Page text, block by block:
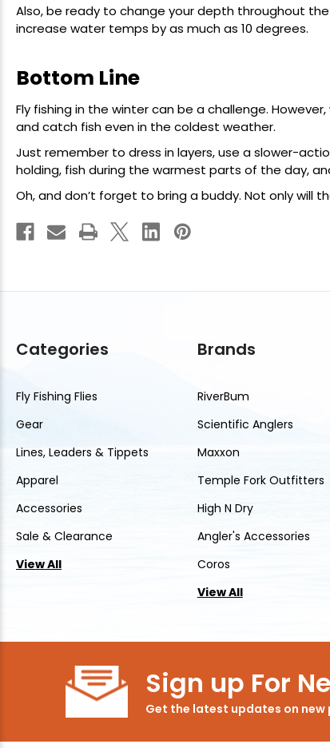
Also, be ready to change your depth throughout
increase water temps by as much as 10 degrees.
Bottom Line
Fly fishing in the winter can be a challenge.
and catch fish even in the coldest weather.
Just remember to dress in layers, use a slower-
holding, fish during the warmest parts of the day,
Oh, and don’t forget to bring a buddy. Not only will
Categories
Fly Fishing Flies
Gear
Lines, Leaders & Tippets
Apparel
Accessories
Sale & Clearance
View All
Brands
RiverBum
Scientific Anglers
Maxxon
Temple Fork Outfitters
High N Dry
Angler's Accessories
Coros
View All
Sign up For
Get the latest updates on